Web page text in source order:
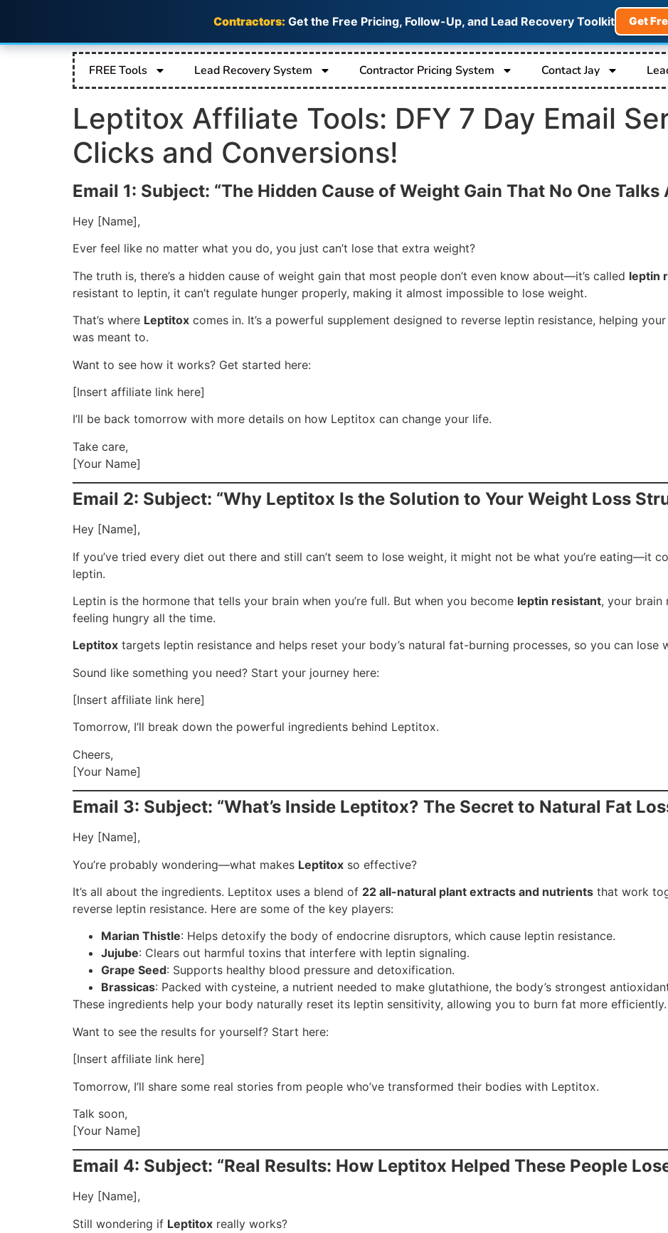
Contractors: Get the Free Pricing, Follow-Up, and Lead Recovery Toolkit Get
FREE Tools Lead Recovery System Contractor Pricing System Contact Jay
Leptitox Affiliate Tools: DFY 7 Day Email
Clicks and Conversions!
Email 1: Subject: “The Hidden Cause of Weight Gain That No One Talks
Hey [Name],
Ever feel like no matter what you do, you just can’t lose that extra weight?
The truth is, there’s a hidden cause of weight gain that most people don’t even know about—it’s called leptin
resistant to leptin, it can’t regulate hunger properly, making it almost impossible to lose weight.
That’s where Leptitox comes in. It’s a powerful supplement designed to reverse leptin resistance, helping
was meant to.
Want to see how it works? Get started here:
[Insert affiliate link here]
I’ll be back tomorrow with more details on how Leptitox can change your life.
Take care,
[Your Name]
Email 2: Subject: “Why Leptitox Is the Solution to Your Weight Loss
Hey [Name],
If you’ve tried every diet out there and still can’t seem to lose weight, it might not be what you’re eating—it
leptin.
Leptin is the hormone that tells your brain when you’re full. But when you become leptin resistant, your brain
feeling hungry all the time.
Leptitox targets leptin resistance and helps reset your body’s natural fat-burning processes, so you can lose
Sound like something you need? Start your journey here:
[Insert affiliate link here]
Tomorrow, I’ll break down the powerful ingredients behind Leptitox.
Cheers,
[Your Name]
Email 3: Subject: “What’s Inside Leptitox? The Secret to Natural Fat
Hey [Name],
You’re probably wondering—what makes Leptitox so effective?
It’s all about the ingredients. Leptitox uses a blend of 22 all-natural plant extracts and nutrients that work
reverse leptin resistance. Here are some of the key players:
Marian Thistle: Helps detoxify the body of endocrine disruptors, which cause leptin resistance.
Jujube: Clears out harmful toxins that interfere with leptin signaling.
Grape Seed: Supports healthy blood pressure and detoxification.
Brassicas: Packed with cysteine, a nutrient needed to make glutathione, the body’s strongest
These ingredients help your body naturally reset its leptin sensitivity, allowing you to burn fat more efficiently.
Want to see the results for yourself? Start here:
[Insert affiliate link here]
Tomorrow, I’ll share some real stories from people who’ve transformed their bodies with Leptitox.
Talk soon,
[Your Name]
Email 4: Subject: “Real Results: How Leptitox Helped These People
Hey [Name],
Still wondering if Leptitox really works?